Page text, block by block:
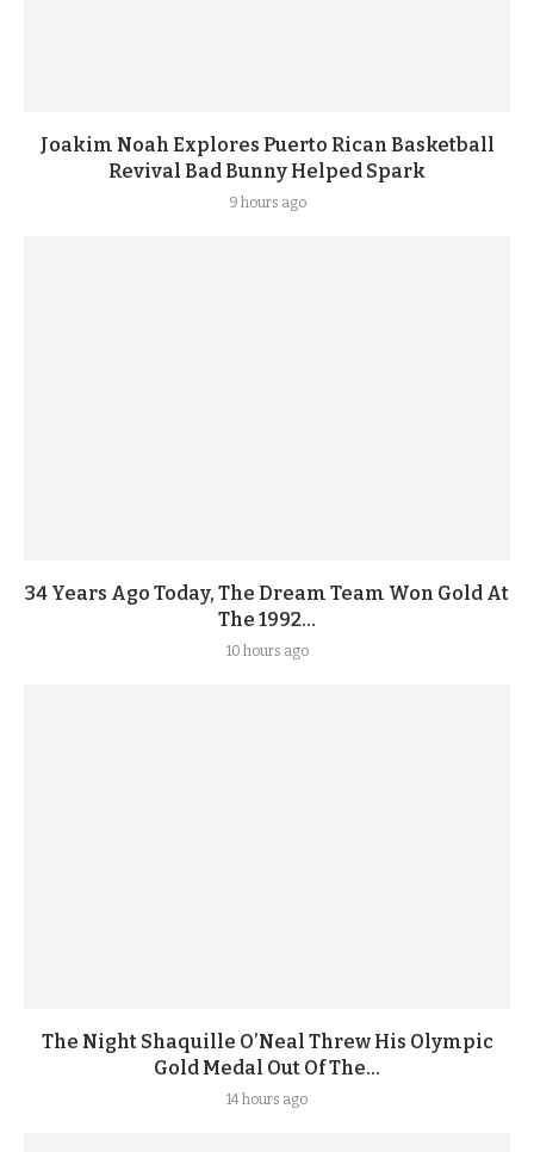
Joakim Noah Explores Puerto Rican Basketball
Revival Bad Bunny Helped Spark
9 hours ago
34 Years Ago Today, The Dream Team Won Gold At
The 1992...
10 hours ago
The Night Shaquille O’Neal Threw His Olympic
Gold Medal Out Of The...
14 hours ago